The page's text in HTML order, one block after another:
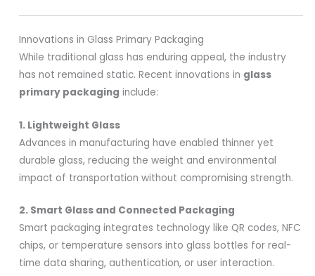
Innovations in Glass Primary Packaging
While traditional glass has enduring appeal, the industry
has not remained static. Recent innovations in glass
primary packaging include:
1. Lightweight Glass
Advances in manufacturing have enabled thinner yet
durable glass, reducing the weight and environmental
impact of transportation without compromising strength.
2. Smart Glass and Connected Packaging
Smart packaging integrates technology like QR codes, NFC
chips, or temperature sensors into glass bottles for real-
time data sharing, authentication, or user interaction.